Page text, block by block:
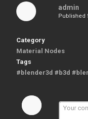
admin
Published
Category
Material Nodes
Tags
#blender3d #b3d